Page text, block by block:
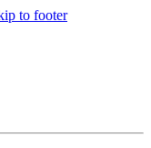
to footer